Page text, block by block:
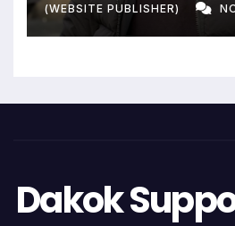
(WEBSITE PUBLISHER)
Dakok